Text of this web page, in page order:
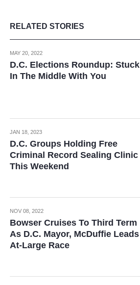
RELATED STORIES
MAY 20, 2022
D.C. Elections Roundup: Stuck
In The Middle With You
JAN 18, 2023
D.C. Groups Holding Free
Criminal Record Sealing Clinic
This Weekend
NOV 08, 2022
Bowser Cruises To Third Term
As D.C. Mayor, McDuffie Leads
At-Large Race